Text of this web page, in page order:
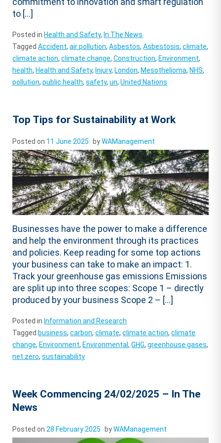
to […]
Posted in Health and Safety, In The News
TaggedAccident,air pollution,Asbestos,Asbestosis,climate,
climate action,climate change,Construction, Environment,
health, Health and Safety, Injury, London, Mesothelioma, NHS,
pollution,public health,safety,un,United Nations
Top Tips for Sustainability at Work
Posted on 11 June 2025 byWAManagement
Businesses have the power to make a difference
and help the environment through its practices
and policies. Keep reading for some top actions
your business can take to make an impact: 1.
Track your greenhouse gas emissions Emissions
are split up into three scopes: Scope 1 – directly
produced by your business Scope 2 – […]
Posted in Information and Research
Tagged business,carbon,climate,climate action,climate
change, Environment, Environmental,GHG,greenhouse gases,
net zero,sustainability
Week Commencing 24/02/2025 – In The
News
Posted on28 February 2025 byWAManagement